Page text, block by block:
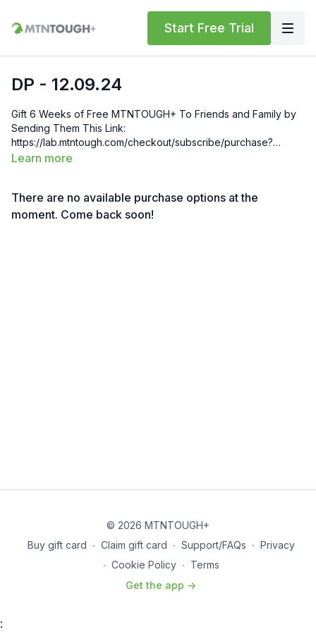
Start Free Trial
DP - 12.09.24
Gift 6 Weeks of Free MTNTOUGH+ To Friends and Family by
Sending Them This Link:
https://lab.mtntough.com/checkout/subscribe/purchase?
code=mountain&plan=monthly Check Out Your Subscriber
https://bit.ly/MTNTOUGHsubscriberbenifits Order MTNTOUGH
Merch! https://bit.ly/mtntoughmgdmerch
Learn more
There are no available purchase options at the
moment. Come back soon!
© 2026 MTNTOUGH+
Buy gift card ∙ Claim gift card ∙ Support/FAQs ∙ Privacy
∙ Cookie Policy ∙ Terms
Get the app ->
: